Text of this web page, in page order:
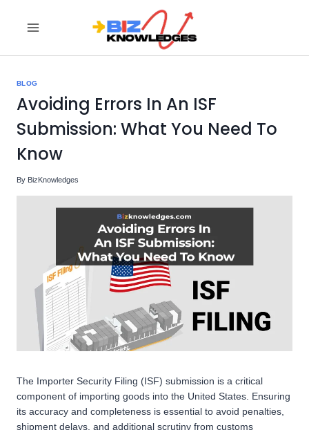
BLOG
Avoiding Errors In An ISF
Submission: What You Need To
Know
By BizKnowledges
The Importer Security Filing (ISF) submission is a critical
component of importing goods into the United States. Ensuring
its accuracy and completeness is essential to avoid penalties,
shipment delays, and additional scrutiny from customs